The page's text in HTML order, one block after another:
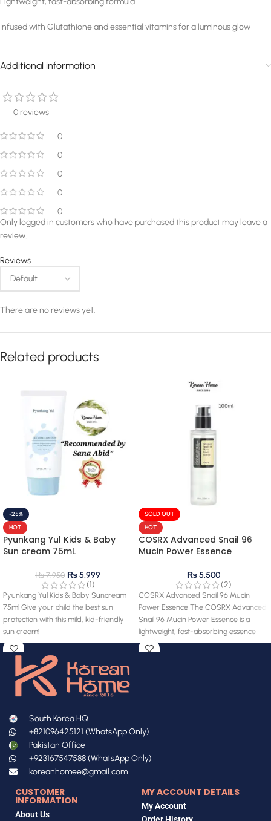
Infused with Glutathione and essential vitamins for a luminous glow
Additional information
0 reviews
0
0
0
0
0
Reviews
There are no reviews yet.
Only logged in customers who have purchased this product may leave a
review.
Related products
-25%
HOT
Pyunkang Yul Kids & Baby
Sun cream 75mL
₨7,950 ₨5,999
(1)
Pyunkang Yul Kids & Baby Suncream
75ml Give your child the best sun
protection with this mild, kid-friendly
sun cream!
SOLD OUT
HOT
COSRX Advanced Snail 96
Mucin Power Essence
₨5,500
(2)
COSRX Advanced Snail 96 Mucin
Power Essence The COSRX Advanced
Snail 96 Mucin Power Essence is a
lightweight, fast-absorbing essence
South Korea HQ
+821096425121 (WhatsApp Only)
Pakistan Office
+923167547588 (WhatsApp Only)
koreanhomee@gmail.com
CUSTOMER
INFORMATION
About Us
MY ACCOUNT DETAILS
My Account
Order History